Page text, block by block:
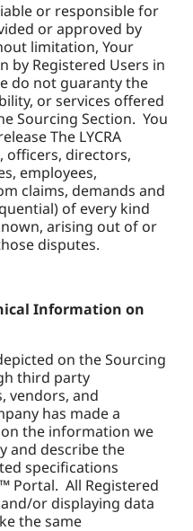
or responsible for
or approved by
limitation, Your
by Registered Users in
do not guaranty the
or services offered
Sourcing Section. You
The LYCRA
officers, directors,
employees,
claims, demands and
of every kind
arising out of or
disputes.
Information on
on the Sourcing
third party
vendors, and
has made a
the information we
and describe the
specifications
Portal. All Registered
or displaying data
the same